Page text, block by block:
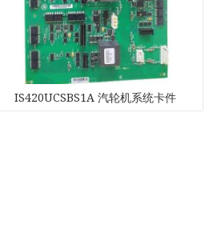
IS420UCSBS1A 汽轮机系统卡件